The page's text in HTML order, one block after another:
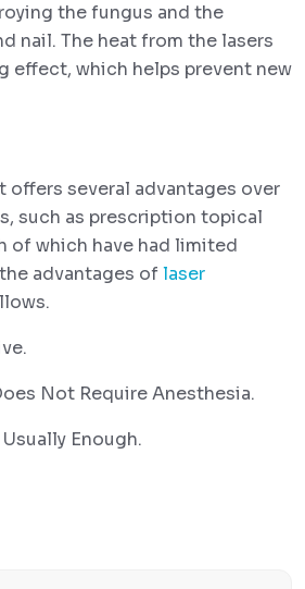
the fungus and the
nail. The heat from the lasers
effect, which helps prevent new
offers several advantages over
such as prescription topical
of which have had limited
advantages oflaser
Not Require Anesthesia.
Enough.